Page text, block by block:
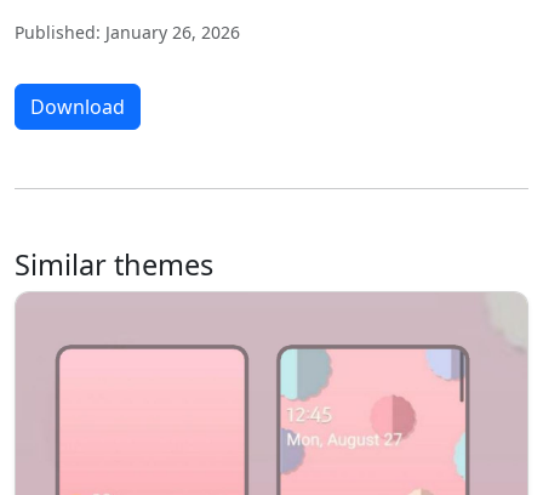
Published: January 26, 2026
Download
Similar themes